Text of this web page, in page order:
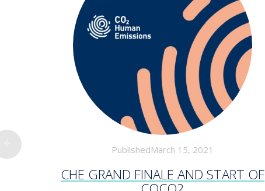
PublishedMarch 15, 2021
CHE GRAND FINALE AND START OF